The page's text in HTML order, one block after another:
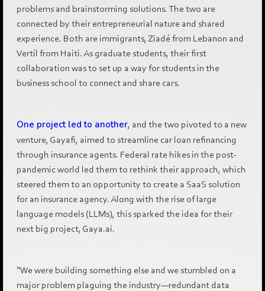
problems and brainstorming solutions. The two are
connected by their entrepreneurial nature and shared
experience. Both are immigrants, Ziadé from Lebanon and
Vertil from Haiti. As graduate students, their first
collaboration was to set up a way for students in the
business school to connect and share cars.
One project led to another, and the two pivoted to a new
venture, Gayafi, aimed to streamline car loan refinancing
through insurance agents. Federal rate hikes in the post-
pandemic world led them to rethink their approach, which
steered them to an opportunity to create a SaaS solution
for an insurance agency. Along with the rise of large
language models (LLMs), this sparked the idea for their
next big project, Gaya.ai.
“We were building something else and we stumbled on a
major problem plaguing the industry—redundant data